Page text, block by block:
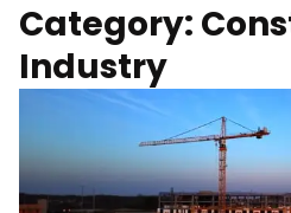
Category:
Industry